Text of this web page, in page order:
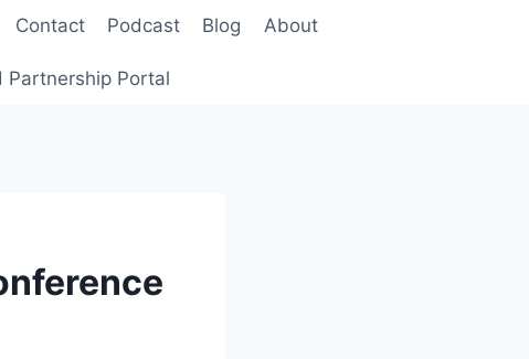
Contact Podcast Blog About
Partnership Portal